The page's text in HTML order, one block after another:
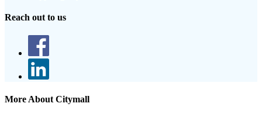
Reach out to us
More About Citymall